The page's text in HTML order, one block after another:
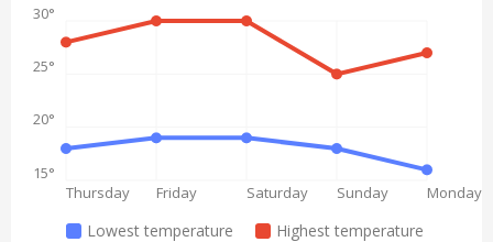
Thursday Friday Saturday Sunday Monday
15°
20°
25°
30°
Lowest temperature Highest temperature